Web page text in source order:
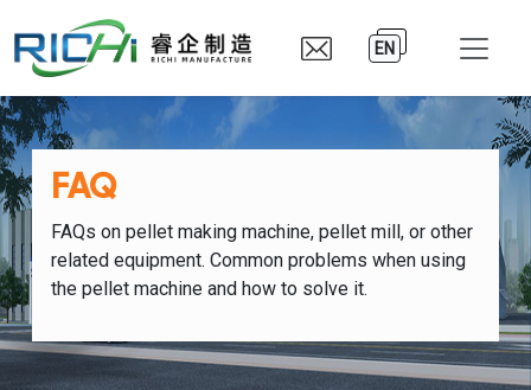
EN
FAQ
FAQs on pellet making machine, pellet mill, or other
related equipment. Common problems when using
the pellet machine and how to solve it.